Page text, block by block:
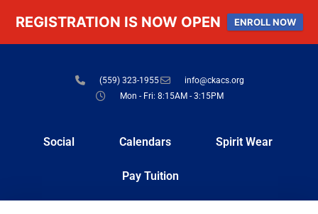
REGISTRATION IS NOW OPEN ENROLL NOW
(559) 323-1955
info@ckacs.org
Mon - Fri: 8:15AM - 3:15PM
Social Calendars Spirit Wear
Pay Tuition